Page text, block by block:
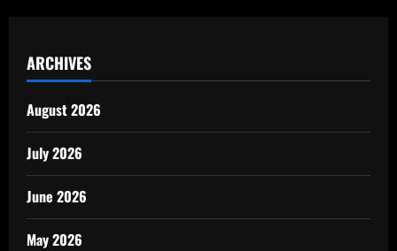
ARCHIVES
August 2026
July 2026
June 2026
May 2026